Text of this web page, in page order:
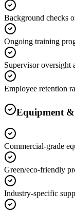
Background checks
Ongoing training
Supervisor oversight
Employee retention
Equipment
Commercial-grade
Green/eco-friendly
Industry-specific